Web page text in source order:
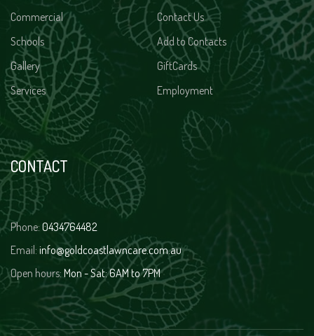
Commercial
Contact Us
Schools
Add to Contacts
Gallery
GiftCards
Services
Employment
CONTACT
Phone: 0434764482
Email: info@goldcoastlawncare.com.au
Open hours: Mon - Sat: 6AM to 7PM